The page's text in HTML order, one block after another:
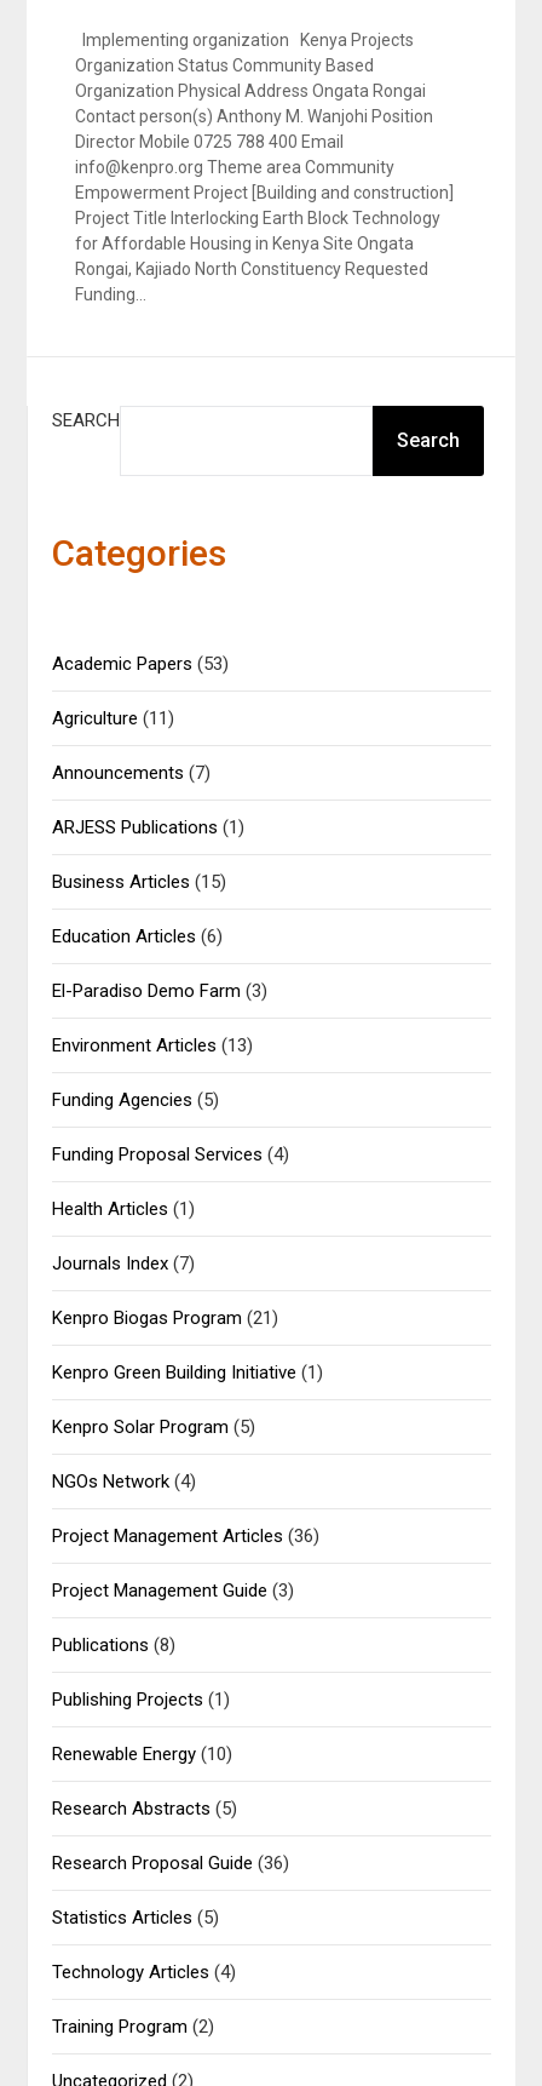
Implementing organization Kenya Projects
Organization Status Community Based
Organization Physical Address Ongata Rongai
Contact person(s) Anthony M. Wanjohi Position
Director Mobile 0725 788 400 Email
info@kenpro.org Theme area Community
Empowerment Project [Building and construction]
Project Title Interlocking Earth Block Technology
for Affordable Housing in Kenya Site Ongata
Rongai, Kajiado North Constituency Requested
Funding…
SEARCH
Search
Categories
Academic Papers (53)
Agriculture (11)
Announcements (7)
ARJESS Publications (1)
Business Articles (15)
Education Articles (6)
El-Paradiso Demo Farm (3)
Environment Articles (13)
Funding Agencies (5)
Funding Proposal Services (4)
Health Articles (1)
Journals Index (7)
Kenpro Biogas Program (21)
Kenpro Green Building Initiative (1)
Kenpro Solar Program (5)
NGOs Network (4)
Project Management Articles (36)
Project Management Guide (3)
Publications (8)
Publishing Projects (1)
Renewable Energy (10)
Research Abstracts (5)
Research Proposal Guide (36)
Statistics Articles (5)
Technology Articles (4)
Training Program (2)
Uncategorized (2)